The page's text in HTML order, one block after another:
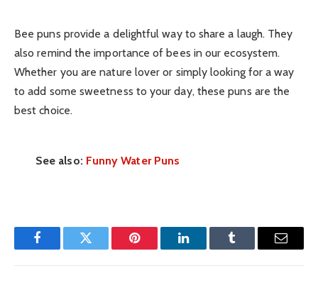
Bee puns provide a delightful way to share a laugh. They
also remind the importance of bees in our ecosystem.
Whether you are nature lover or simply looking for a way
to add some sweetness to your day, these puns are the
best choice.
See also: Funny Water Puns
FacebookTwitter Pinterest LinkedInTumblr Email